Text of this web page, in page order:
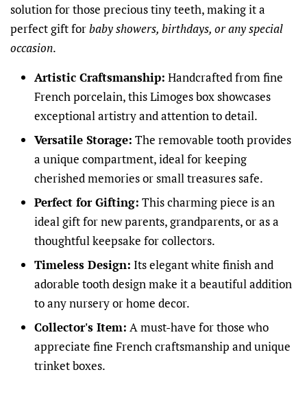
solution for those precious tiny teeth, making it a
perfect gift forbaby showers, birthdays, or any special
occasion.
Artistic Craftsmanship: Handcrafted from fine
French porcelain, this Limoges box showcases
exceptional artistry and attention to detail.
Versatile Storage: The removable tooth provides
a unique compartment, ideal for keeping
cherished memories or small treasures safe.
Perfect for Gifting: This charming piece is an
ideal gift for new parents, grandparents, or as a
thoughtful keepsake for collectors.
Timeless Design: Its elegant white finish and
adorable tooth design make it a beautiful addition
to any nursery or home decor.
Collector's Item: A must-have for those who
appreciate fine French craftsmanship and unique
trinket boxes.